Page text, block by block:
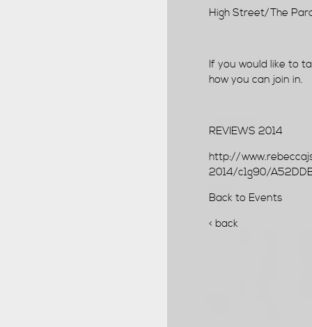
High Street/The
If you would like to
how you can join in.
REVIEWS 2014
http://
2014/c1g90/
Back to Events
< back